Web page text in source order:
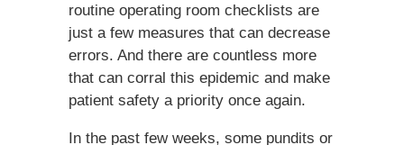
routine operating room checklists are
just a few measures that can decrease
errors. And there are countless more
that can corral this epidemic and make
patient safety a priority once again.
In the past few weeks, some pundits or